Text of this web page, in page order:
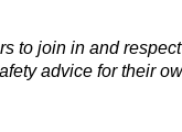
to join in and
advice for their